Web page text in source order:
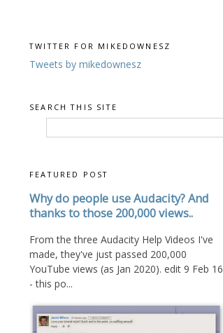
TWITTER FOR MIKEDOWNESZ
Tweets by mikedownesz
SEARCH THIS SITE
FEATURED POST
Why do people use Audacity? And
thanks to those 200,000 views..
From the three Audacity Help Videos I've
made, they've just passed 200,000
YouTube views (as Jan 2020). edit 9 Feb 16
- this po...